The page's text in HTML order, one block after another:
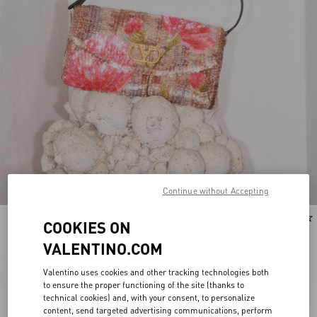
COOKIES ON
VALENTINO.COM
Valentino uses cookies and other tracking technologies both
to ensure the proper functioning of the site (thanks to
technical cookies) and, with your consent, to personalize
content, send targeted advertising communications, perform
Continue without Accepting